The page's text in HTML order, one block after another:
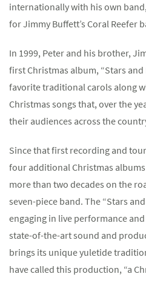
internationally with his own
for Jimmy Buffett’s Coral Reefer
In 1999, Peter and his brother,
first Christmas album, “Stars
favorite traditional carols along
Christmas songs that, over the
their audiences across the
Since that first recording and
four additional Christmas
more than two decades on the
seven-piece band. The “Stars
engaging in live performance
state-of-the-art sound and
brings its unique yuletide
have called this production, “a